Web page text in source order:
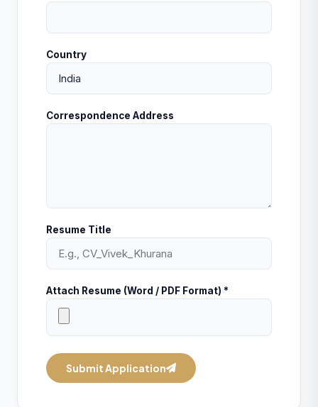
Country
Correspondence Address
Resume Title
Attach Resume (Word / PDF Format) *
Submit Application